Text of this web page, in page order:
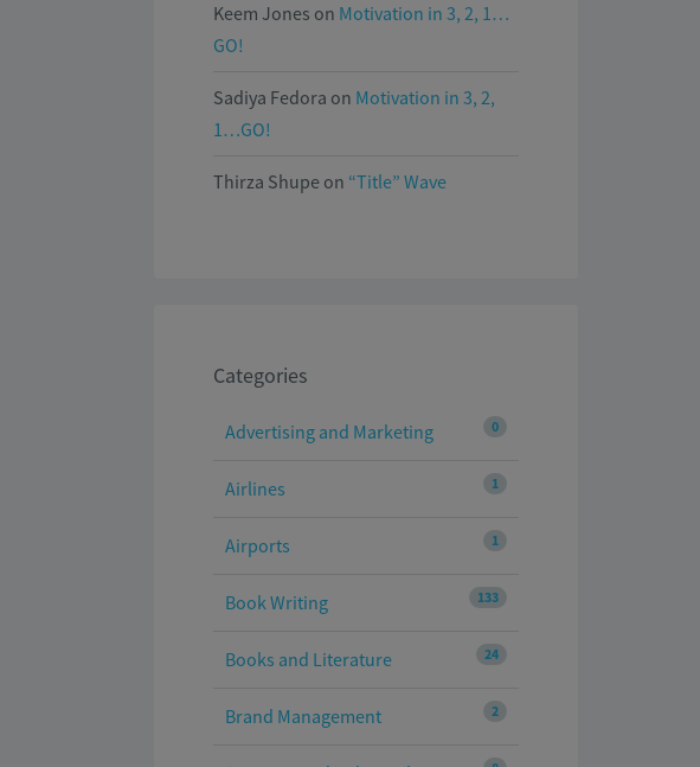
Keem Jones on Motivation in 3, 2, 1…
GO!
Sadiya Fedora on Motivation in 3, 2,
1…GO!
Thirza Shupe on “Title” Wave
Categories
0
Advertising and Marketing
1
Airlines
1
Airports
133
Book Writing
24
Books and Literature
2
Brand Management